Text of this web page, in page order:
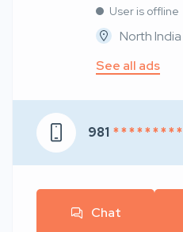
User is offline
North India
See all ads
981 * * * * * * * * *
Chat